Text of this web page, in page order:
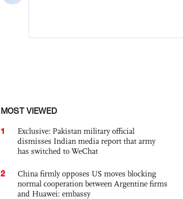
MOST VIEWED
1
Exclusive: Pakistan military official
dismisses Indian media report that army
has switched to WeChat
2
China firmly opposes US moves blocking
normal cooperation between Argentine firms
and Huawei: embassy